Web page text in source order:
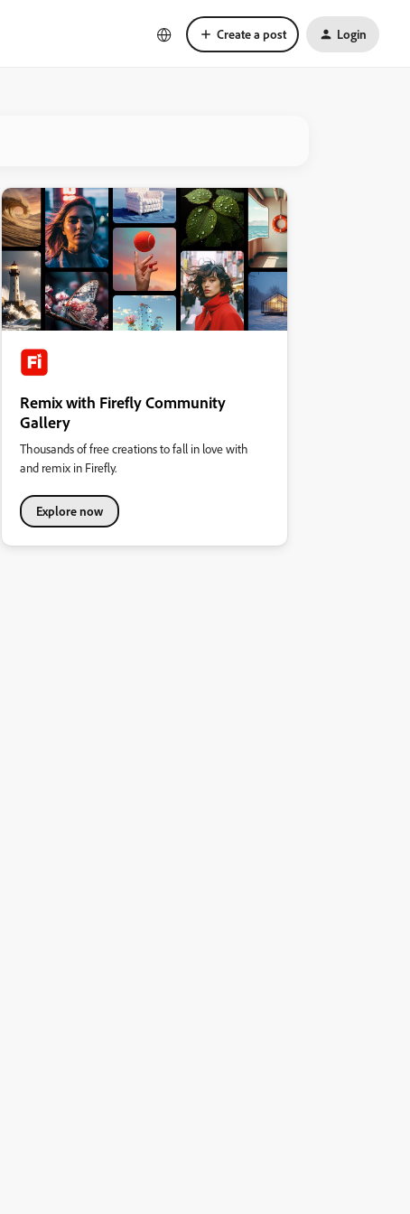
Create a post Login
Remix with Firefly Community
Gallery
Thousands of free creations to fall in love with
and remix in Firefly.
Explore now